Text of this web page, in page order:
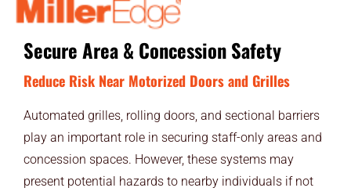
PRODUCTS
DOOR PROS
GATE PROS
INDUSTRIAL AUTOMATION PROS
AVIATION PROS
Secure Area & Concession Safety
Reduce Risk Near Motorized Doors and Grilles
Automated grilles, rolling doors, and sectional barriers
play an important role in securing staff-only areas and
concession spaces. However, these systems may
present potential hazards to nearby individuals if not